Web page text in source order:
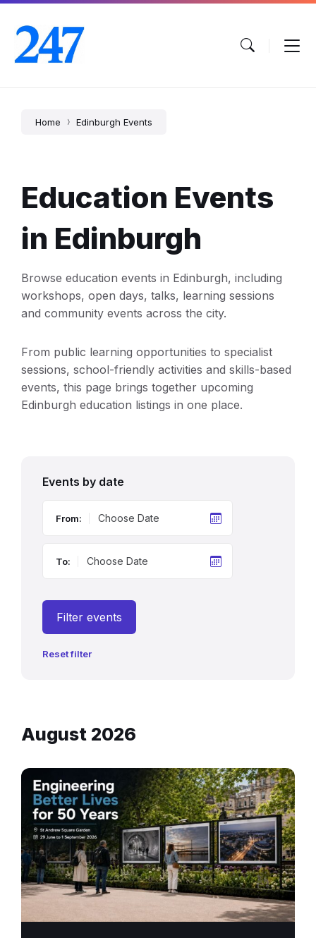
Skip
content
Skip
main
navigation
Skip
footer
Home Edinburgh Events
Education Events
in Edinburgh
Browse education events in Edinburgh, including
workshops, open days, talks, learning sessions
and community events across the city.
From public learning opportunities to specialist
sessions, school-friendly activities and skills-based
events, this page brings together upcoming
Edinburgh education listings in one place.
Events by date
From:
To:
Filter events
Reset filter
August 2026